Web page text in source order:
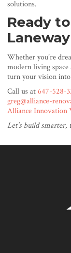
solutions.
Ready
Whether you’re
modern living
turn your vision
Call us at647-528-
greg@alliance-
Alliance Innovation
Let’s build smarter,